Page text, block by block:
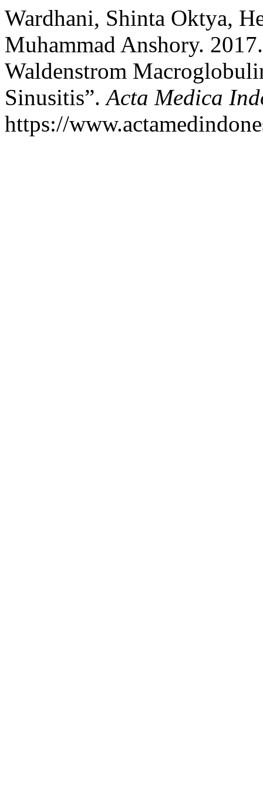
Wardhani, Shinta Oktya,
Muhammad Anshory.
Waldenstrom
Sinusitis”.Acta Medica
https://